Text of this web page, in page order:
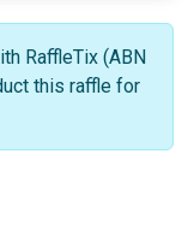
RaffleTix (ABN
this raffle for